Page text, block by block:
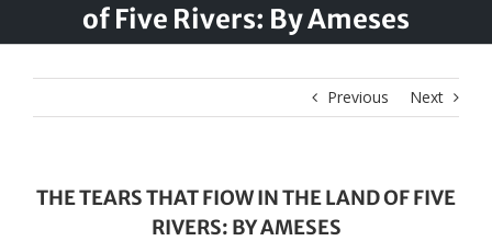
of Five Rivers: By Ameses
Previous Next
THE TEARS THAT FIOW IN THE LAND OF FIVE
RIVERS: BY AMESES